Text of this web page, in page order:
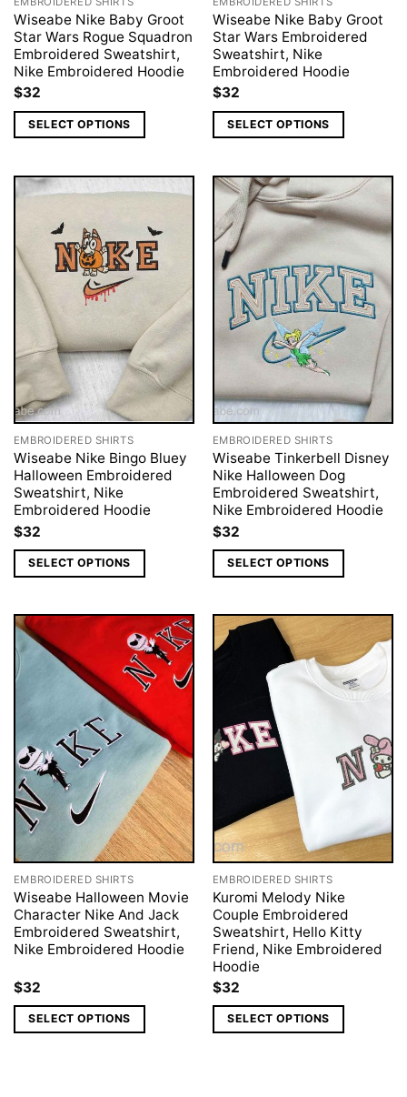
Wiseabe Nike Baby Groot
Star Wars Rogue Squadron
Embroidered Sweatshirt,
Nike Embroidered Hoodie
$32
SELECT OPTIONS
Wiseabe Nike Baby Groot
Star Wars Embroidered
Sweatshirt, Nike
Embroidered Hoodie
$32
SELECT OPTIONS
EMBROIDERED SHIRTS
Wiseabe Nike Bingo Bluey
Halloween Embroidered
Sweatshirt, Nike
Embroidered Hoodie
$32
SELECT OPTIONS
EMBROIDERED SHIRTS
Wiseabe Tinkerbell Disney
Nike Halloween Dog
Embroidered Sweatshirt,
Nike Embroidered Hoodie
$32
SELECT OPTIONS
EMBROIDERED SHIRTS
Wiseabe Halloween Movie
Character Nike And Jack
Embroidered Sweatshirt,
Nike Embroidered Hoodie
$32
SELECT OPTIONS
EMBROIDERED SHIRTS
Kuromi Melody Nike
Couple Embroidered
Sweatshirt, Hello Kitty
Friend, Nike Embroidered
Hoodie
$32
SELECT OPTIONS